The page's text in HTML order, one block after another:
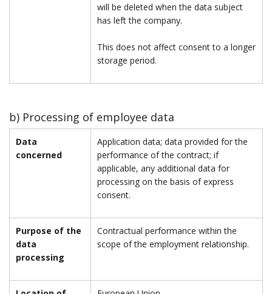
will be deleted when the data subject
has left the company.
This does not affect consent to a longer
storage period.
b) Processing of employee data
Data
concerned
Application data; data provided for the
performance of the contract; if
applicable, any additional data for
processing on the basis of express
consent.
Purpose of the
data
processing
Contractual performance within the
scope of the employment relationship.